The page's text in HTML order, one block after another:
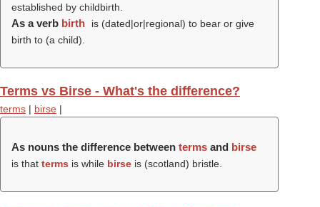
established by childbirth.
As a verb birth
is (dated|or|regional) to bear or give
birth to (a child).
Terms vs Birse - What's the difference?
terms | birse |
As nouns the difference between terms and birse
is that terms is while birse is (scotland) bristle.